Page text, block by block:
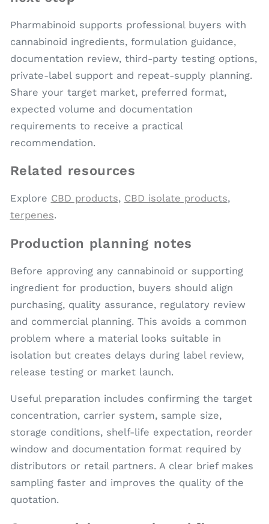
Pharmabinoid supports professional buyers with
cannabinoid ingredients, formulation guidance,
documentation review, third-party testing options,
private-label support and repeat-supply planning.
Share your target market, preferred format,
expected volume and documentation
requirements to receive a practical
recommendation.
Related resources
Explore CBD products, CBD isolate products,
terpenes.
Production planning notes
Before approving any cannabinoid or supporting
ingredient for production, buyers should align
purchasing, quality assurance, regulatory review
and commercial planning. This avoids a common
problem where a material looks suitable in
isolation but creates delays during label review,
release testing or market launch.
Useful preparation includes confirming the target
concentration, carrier system, sample size,
storage conditions, shelf-life expectation, reorder
window and documentation format required by
distributors or retail partners. A clear brief makes
sampling faster and improves the quality of the
quotation.